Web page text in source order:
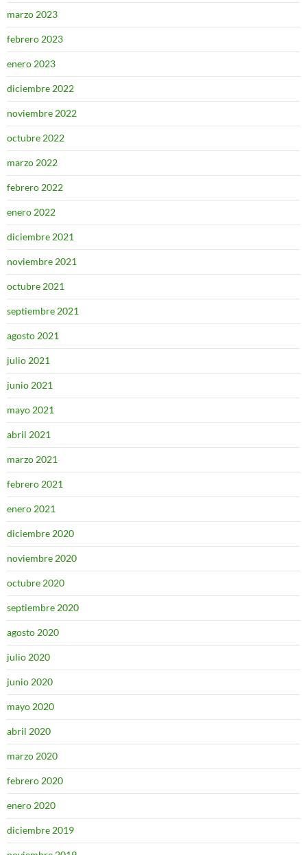
marzo 2023
febrero 2023
enero 2023
diciembre 2022
noviembre 2022
octubre 2022
marzo 2022
febrero 2022
enero 2022
diciembre 2021
noviembre 2021
octubre 2021
septiembre 2021
agosto 2021
julio 2021
junio 2021
mayo 2021
abril 2021
marzo 2021
febrero 2021
enero 2021
diciembre 2020
noviembre 2020
octubre 2020
septiembre 2020
agosto 2020
julio 2020
junio 2020
mayo 2020
abril 2020
marzo 2020
febrero 2020
enero 2020
diciembre 2019